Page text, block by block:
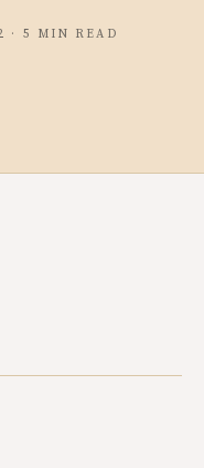
· 5 MIN READ